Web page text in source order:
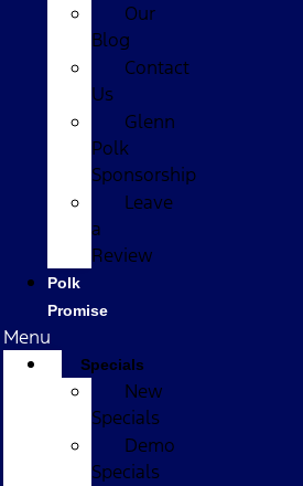
Our
Blog
Contact
Us
Glenn
Polk
Sponsorship
Leave
a
Review
Polk
Promise
Menu
Specials
New
Specials
Demo
Specials